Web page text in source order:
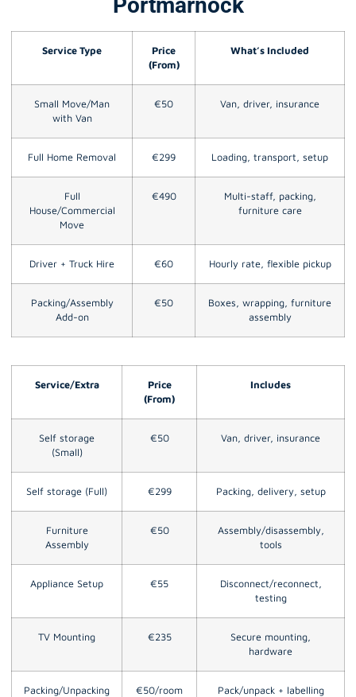
Service Type
Price
(From)
What’s Included
Small Move/Man
with Van
€50 Van, driver, insurance
Full Home Removal €299 Loading, transport, setup
Full
House/Commercial
Move
€490
Multi-staff, packing,
furniture care
Driver + Truck Hire €60 Hourly rate, flexible pickup
Packing/Assembly
Add-on
€50
Boxes, wrapping, furniture
assembly
Service/Extra
Price
(From)
Includes
Self storage
(Small)
€50 Van, driver, insurance
Self storage (Full) €299 Packing, delivery, setup
Furniture
Assembly
€50
Assembly/disassembly,
tools
Appliance Setup €55
Disconnect/reconnect,
testing
TV Mounting €235
Secure mounting,
hardware
Packing/Unpacking €50/room Pack/unpack + labelling